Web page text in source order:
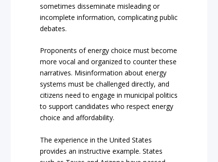
sometimes disseminate misleading or
incomplete information, complicating public
debates.
Proponents of energy choice must become
more vocal and organized to counter these
narratives. Misinformation about energy
systems must be challenged directly, and
citizens need to engage in municipal politics
to support candidates who respect energy
choice and affordability.
The experience in the United States
provides an instructive example. States